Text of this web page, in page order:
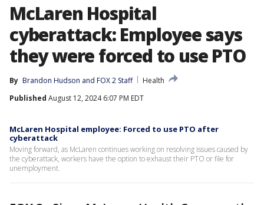
McLaren Hospital
cyberattack: Employee says
they were forced to use PTO
By Brandon Hudson and FOX 2 Staff
Health
Published August 12, 2024 6:07 PM EDT
McLaren Hospital employee: Forced to use PTO after
cyberattack
Moving forward, as McLaren continues working on resolving issues caused by
the cyberattack, workers have the option to exhaust their PTO or file for
unemployment.